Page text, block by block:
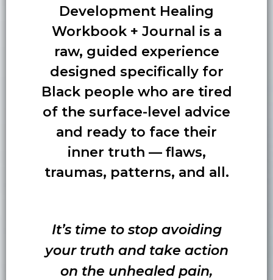
Development Healing
Workbook + Journal is a
raw, guided experience
designed specifically for
Black people who are tired
of the surface-level advice
and ready to face their
inner truth — flaws,
traumas, patterns, and all.
It’s time to stop avoiding
your truth and take action
on the unhealed pain,